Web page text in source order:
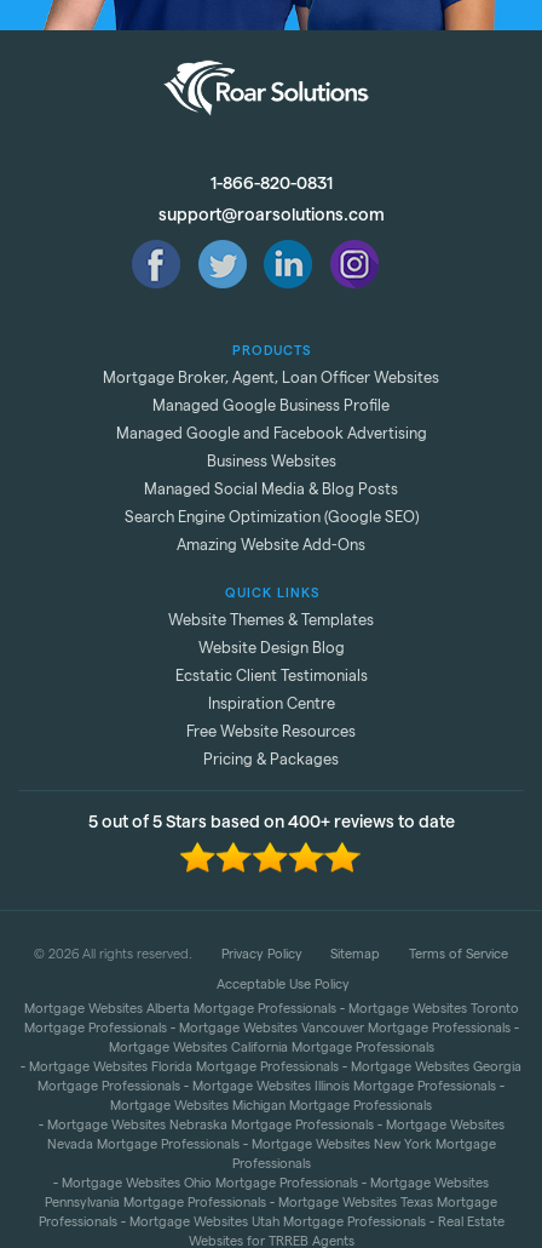
1-866-820-0831
support@roarsolutions.com
PRODUCTS
Mortgage Broker, Agent, Loan Officer Websites
Managed Google Business Profile
Managed Google and Facebook Advertising
Business Websites
Managed Social Media & Blog Posts
Search Engine Optimization (Google SEO)
Amazing Website Add-Ons
QUICK LINKS
Website Themes & Templates
Website Design Blog
Ecstatic Client Testimonials
Inspiration Centre
Free Website Resources
Pricing & Packages
5 out of 5 Stars based on 400+ reviews to date
©2026 All rights reserved. Privacy Policy Sitemap Terms of Service
Acceptable Use Policy
Mortgage Websites Alberta Mortgage Professionals- Mortgage Websites Toronto
Mortgage Professionals- Mortgage Websites Vancouver Mortgage Professionals-
Mortgage Websites California Mortgage Professionals
- Mortgage Websites Florida Mortgage Professionals - Mortgage Websites Georgia
Mortgage Professionals - Mortgage Websites Illinois Mortgage Professionals -
Mortgage Websites Michigan Mortgage Professionals
- Mortgage Websites Nebraska Mortgage Professionals- Mortgage Websites
Nevada Mortgage Professionals- Mortgage Websites New York Mortgage
Professionals
- Mortgage Websites Ohio Mortgage Professionals - Mortgage Websites
Pennsylvania Mortgage Professionals - Mortgage Websites Texas Mortgage
Professionals- Mortgage Websites Utah Mortgage Professionals- Real Estate
Websites for TRREB Agents